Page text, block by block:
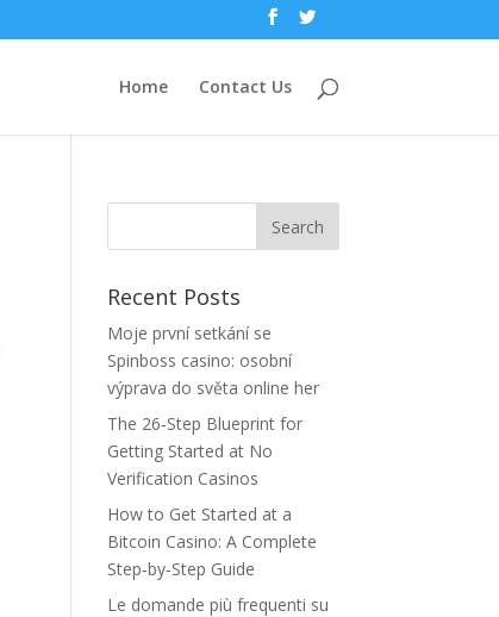
Home Contact Us
Recent Posts
Moje první setkání se
Spinboss casino: osobní
výprava do světa online her
The 26‑Step Blueprint for
Getting Started at No
Verification Casinos
How to Get Started at a
Bitcoin Casino: A Complete
Step‑by‑Step Guide
Le domande più frequenti su